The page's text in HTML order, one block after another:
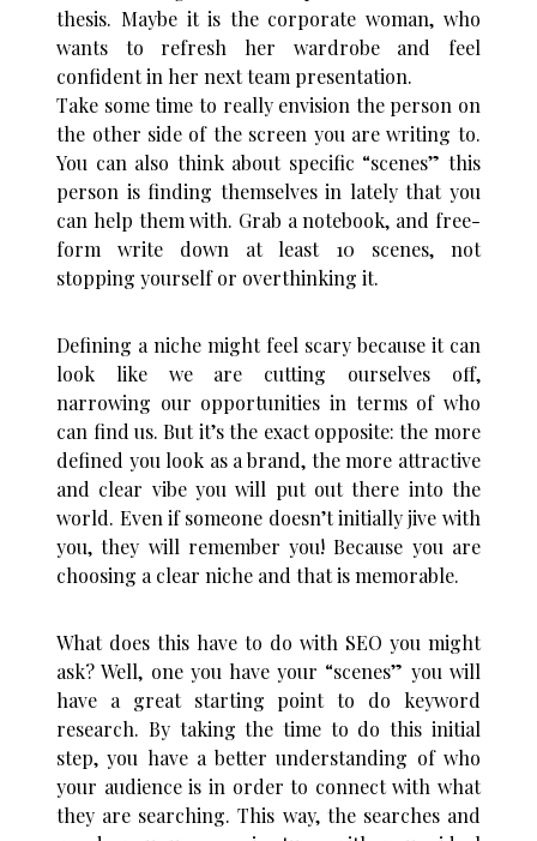
thesis. Maybe it is the corporate woman, who
wants to refresh her wardrobe and feel
confident in her next team presentation.
Take some time to really envision the person on
the other side of the screen you are writing to.
You can also think about specific “scenes” this
person is finding themselves in lately that you
can help them with. Grab a notebook, and free-
form write down at least 10 scenes, not
stopping yourself or overthinking it.
Defining a niche might feel scary because it can
look like we are cutting ourselves off,
narrowing our opportunities in terms of who
can find us. But it’s the exact opposite: the more
defined you look as a brand, the more attractive
and clear vibe you will put out there into the
world. Even if someone doesn’t initially jive with
you, they will remember you! Because you are
choosing a clear niche and that is memorable.
What does this have to do with SEO you might
ask? Well, one you have your “scenes” you will
have a great starting point to do keyword
research. By taking the time to do this initial
step, you have a better understanding of who
your audience is in order to connect with what
they are searching. This way, the searches and